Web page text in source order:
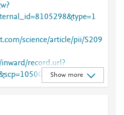
science/article/pii/S209
inward/record.url?
retrieve/pii/S2095495
Show more